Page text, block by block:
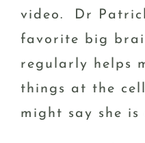
video. Dr
favorite big
regularly helps
things at the
might say she